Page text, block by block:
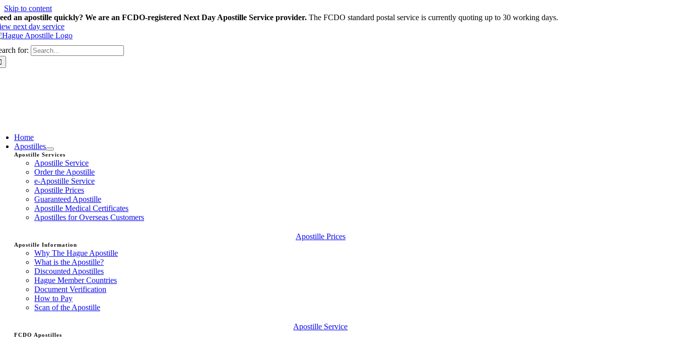
Skip to content
an apostille quickly? We are an FCDO-registered Next Day Apostille Service provider. The FCDO standard postal service is currently quoting up to 30 working days.
next day service
for:
Home
Apostilles
Apostille Services
Apostille Service
Order the Apostille
e-Apostille Service
Apostille Prices
Guaranteed Apostille
Apostille Medical Certificates
Apostilles for Overseas Customers
Apostille Prices
Apostille Information
Why The Hague Apostille
What is the Apostille?
Discounted Apostilles
Hague Member Countries
Document Verification
How to Pay
Scan of the Apostille
Apostille Service
FCDO Apostilles